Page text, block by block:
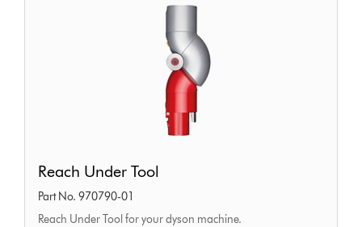
Under
Tool
Reach Under Tool
Part No. 970790-01
Reach Under Tool for your dyson machine.